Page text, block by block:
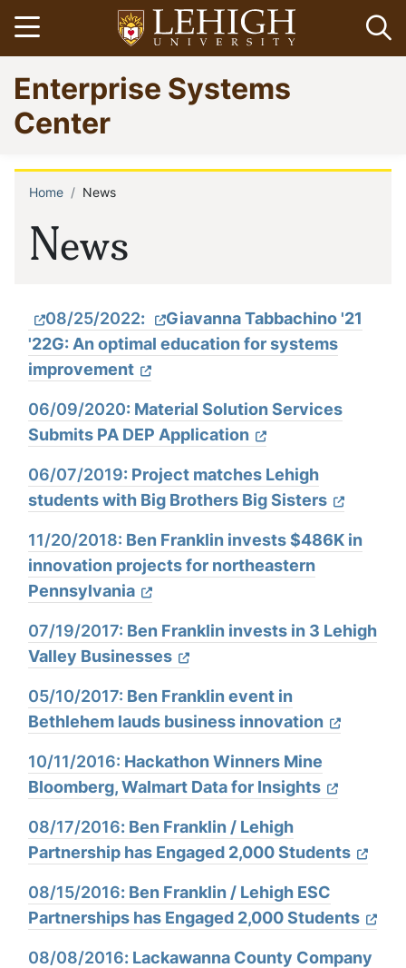
Skip
to
main
content
Open menu
Go
to
homepage
Enterprise Systems
Center
News
Breadcrumb
Home News
08/25/2022:
Giavanna Tabbachino '21
'22G: An optimal education for systems
improvement
06/09/2020: Material Solution Services
Submits PA DEP Application
06/07/2019: Project matches Lehigh
students with Big Brothers Big Sisters
11/20/2018: Ben Franklin invests $486K in
innovation projects for northeastern
Pennsylvania
07/19/2017: Ben Franklin invests in 3 Lehigh
Valley Businesses
05/10/2017: Ben Franklin event in
Bethlehem lauds business innovation
10/11/2016: Hackathon Winners Mine
Bloomberg, Walmart Data for Insights
08/17/2016: Ben Franklin / Lehigh
Partnership has Engaged 2,000 Students
08/15/2016: Ben Franklin / Lehigh ESC
Partnerships has Engaged 2,000 Students
08/08/2016: Lackawanna County Company